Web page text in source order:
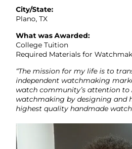
City/State:
Plano, TX
What was Awarded:
College Tuition
Required Materials for
“The mission for my life is to
independent watchmaking
watch community’s attention to
watchmaking by designing and
highest quality handmade